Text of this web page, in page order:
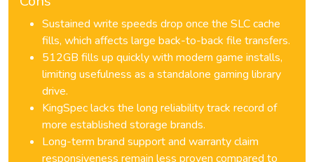
Sustained write speeds drop once the SLC cache
fills, which affects large back-to-back file transfers.
512GB fills up quickly with modern game installs,
limiting usefulness as a standalone gaming library
drive.
KingSpec lacks the long reliability track record of
more established storage brands.
Long-term brand support and warranty claim
responsiveness remain less proven compared to